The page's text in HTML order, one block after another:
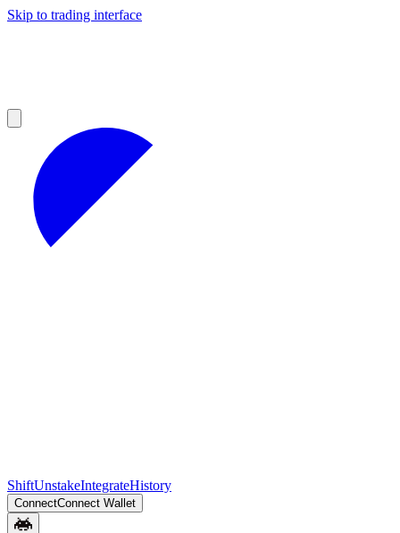
Skip to trading interface
ShiftUnstakeIntegrateHistory
ConnectConnect Wallet